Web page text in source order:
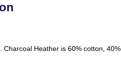
Heather is 60% cotton,